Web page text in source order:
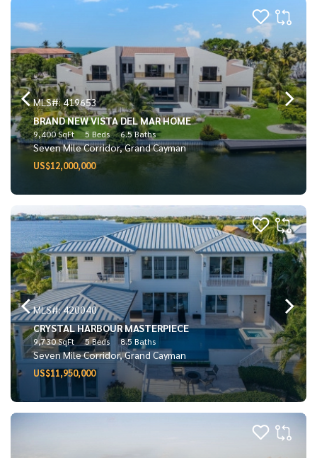
MLS#: 419653
BRAND NEW VISTA DEL MAR HOME
9,400 SqFt 5 Beds 6.5 Baths
Seven Mile Corridor, Grand Cayman
US$12,000,000
MLS#: 420040
CRYSTAL HARBOUR MASTERPIECE
9,730 SqFt 5 Beds 8.5 Baths
Seven Mile Corridor, Grand Cayman
US$11,950,000